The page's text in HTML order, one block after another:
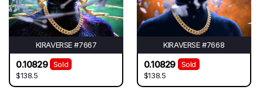
KIRAVERSE #7667
0.10829
Sold
$138.5
KIRAVERSE #7668
0.10829
Sold
$138.5